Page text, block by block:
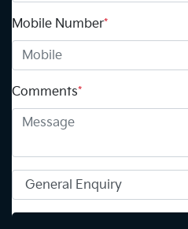
Mobile Number*
Comments*